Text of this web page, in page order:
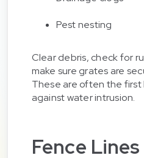
Pest nesting
Clear debris, check for
make sure grates are
These are often the
against water intrusion.
Fence